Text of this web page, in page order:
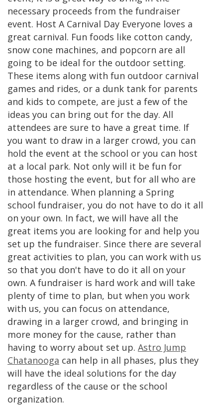
necessary proceeds from the fundraiser
event. Host A Carnival Day Everyone loves a
great carnival. Fun foods like cotton candy,
snow cone machines, and popcorn are all
going to be ideal for the outdoor setting.
These items along with fun outdoor carnival
games and rides, or a dunk tank for parents
and kids to compete, are just a few of the
ideas you can bring out for the day. All
attendees are sure to have a great time. If
you want to draw in a larger crowd, you can
hold the event at the school or you can host
at a local park. Not only will it be fun for
those hosting the event, but for all who are
in attendance. When planning a Spring
school fundraiser, you do not have to do it all
on your own. In fact, we will have all the
great items you are looking for and help you
set up the fundraiser. Since there are several
great activities to plan, you can work with us
so that you don't have to do it all on your
own. A fundraiser is hard work and will take
plenty of time to plan, but when you work
with us, you can focus on attendance,
drawing in a larger crowd, and bringing in
more money for the cause, rather than
having to worry about set up. Astro Jump
Chatanooga can help in all phases, plus they
will have the ideal solutions for the day
regardless of the cause or the school
organization.